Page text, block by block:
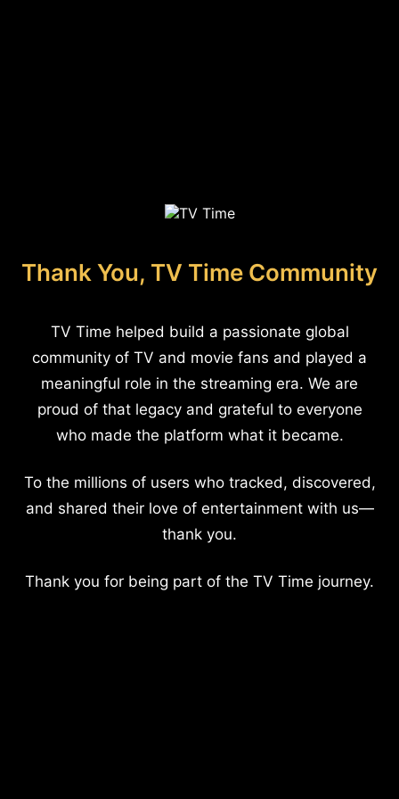
Thank You, TV Time Community
TV Time helped build a passionate global
community of TV and movie fans and played a
meaningful role in the streaming era. We are
proud of that legacy and grateful to everyone
who made the platform what it became.
To the millions of users who tracked, discovered,
and shared their love of entertainment with us—
thank you.
Thank you for being part of the TV Time journey.